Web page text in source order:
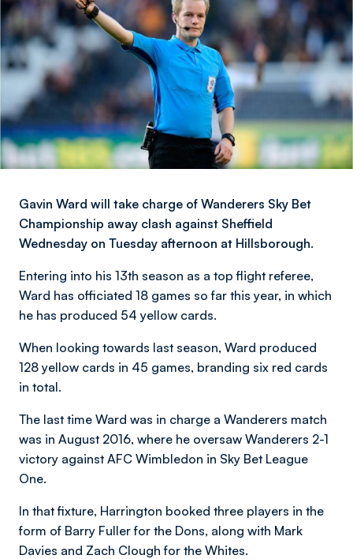
Gavin Ward will take charge of Wanderers Sky Bet
Championship away clash against Sheffield
Wednesday on Tuesday afternoon at Hillsborough.
Entering into his 13th season as a top flight referee,
Ward has officiated 18 games so far this year, in which
he has produced 54 yellow cards.
When looking towards last season, Ward produced
128 yellow cards in 45 games, branding six red cards
in total.
The last time Ward was in charge a Wanderers match
was in August 2016, where he oversaw Wanderers 2-1
victory against AFC Wimbledon in Sky Bet League
One.
In that fixture, Harrington booked three players in the
form of Barry Fuller for the Dons, along with Mark
Davies and Zach Clough for the Whites.